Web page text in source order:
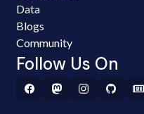
Data
Blogs
Community
Follow Us On